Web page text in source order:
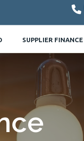

SUPPLIER FINANCE